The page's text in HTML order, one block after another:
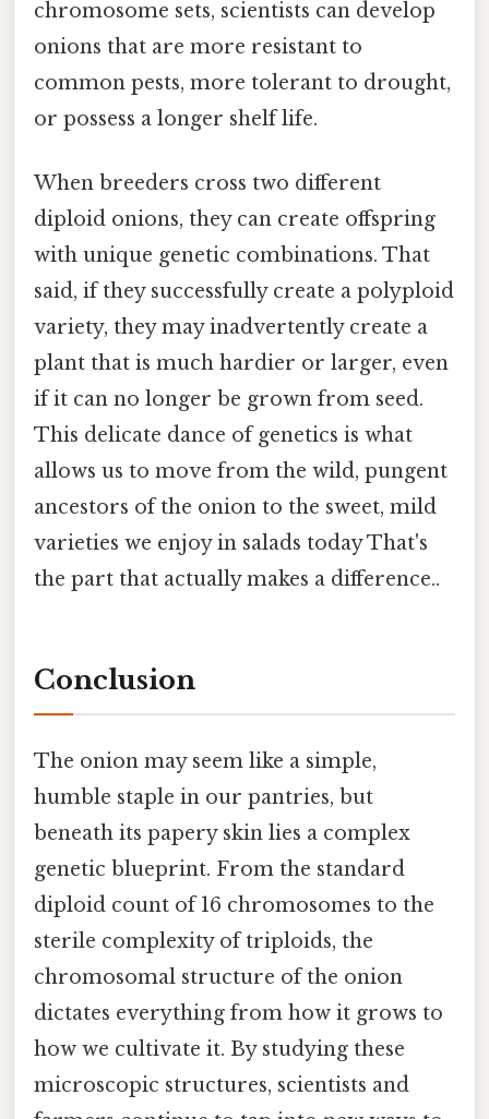
chromosome sets, scientists can develop
onions that are more resistant to
common pests, more tolerant to drought,
or possess a longer shelf life.
When breeders cross two different
diploid onions, they can create offspring
with unique genetic combinations. That
said, if they successfully create a polyploid
variety, they may inadvertently create a
plant that is much hardier or larger, even
if it can no longer be grown from seed.
This delicate dance of genetics is what
allows us to move from the wild, pungent
ancestors of the onion to the sweet, mild
varieties we enjoy in salads today That's
the part that actually makes a difference..
Conclusion
The onion may seem like a simple,
humble staple in our pantries, but
beneath its papery skin lies a complex
genetic blueprint. From the standard
diploid count of 16 chromosomes to the
sterile complexity of triploids, the
chromosomal structure of the onion
dictates everything from how it grows to
how we cultivate it. By studying these
microscopic structures, scientists and